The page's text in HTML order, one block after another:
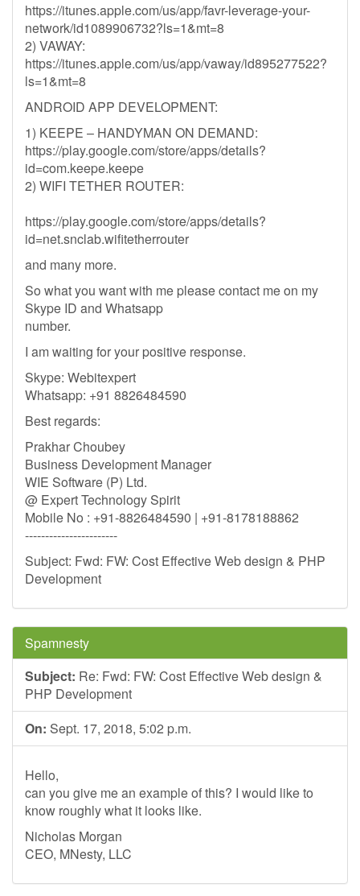
https://itunes.apple.com/us/app/favr-leverage-your-
network/id1089906732?ls=1&mt=8
2) VAWAY:
https://itunes.apple.com/us/app/vaway/id895277522?
ls=1&mt=8
ANDROID APP DEVELOPMENT:
1) KEEPE – HANDYMAN ON DEMAND:
https://play.google.com/store/apps/details?
id=com.keepe.keepe
2) WIFI TETHER ROUTER:
https://play.google.com/store/apps/details?
id=net.snclab.wifitetherrouter
and many more.
So what you want with me please contact me on my
Skype ID and Whatsapp
number.
I am waiting for your positive response.
Skype: Webitexpert
Whatsapp: +91 8826484590
Best regards:
Prakhar Choubey
Business Development Manager
WIE Software (P) Ltd.
@ Expert Technology Spirit
Mobile No : +91-8826484590 | +91-8178188862
-----------------------
Subject: Fwd: FW: Cost Effective Web design & PHP
Development
Spamnesty
Subject: Re: Fwd: FW: Cost Effective Web design &
PHP Development
On: Sept. 17, 2018, 5:02 p.m.
Hello,
can you give me an example of this? I would like to
know roughly what it looks like.
Nicholas Morgan
CEO, MNesty, LLC